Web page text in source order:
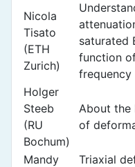
Nicola
Tisato
(ETH
Zurich)
saturated
function
frequency
Holger
Steeb
(RU
Bochum)
About the
of
Mandy
Triaxial